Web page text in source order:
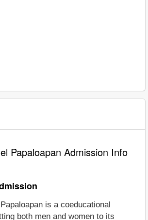
Papaloapan Admission Info
is a coeducational
both men and women to its